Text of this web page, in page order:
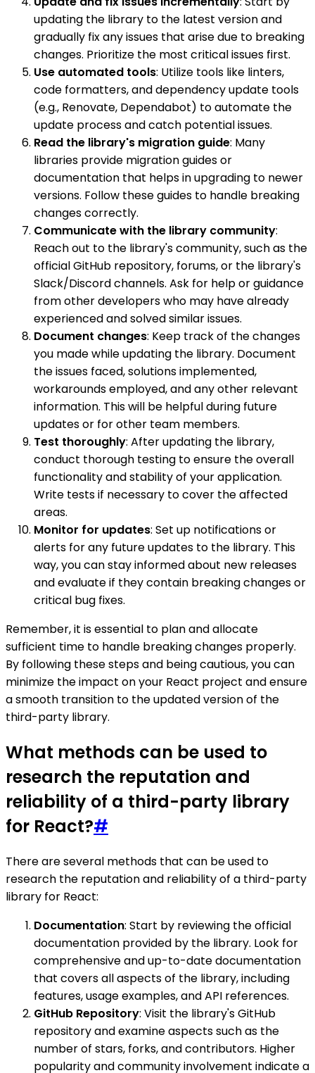
updating the library to the latest version and
gradually fix any issues that arise due to breaking
changes. Prioritize the most critical issues first.
Use automated tools: Utilize tools like linters,
code formatters, and dependency update tools
(e.g., Renovate, Dependabot) to automate the
update process and catch potential issues.
Read the library's migration guide: Many
libraries provide migration guides or
documentation that helps in upgrading to newer
versions. Follow these guides to handle breaking
changes correctly.
Communicate with the library community:
Reach out to the library's community, such as the
official GitHub repository, forums, or the library's
Slack/Discord channels. Ask for help or guidance
from other developers who may have already
experienced and solved similar issues.
Document changes: Keep track of the changes
you made while updating the library. Document
the issues faced, solutions implemented,
workarounds employed, and any other relevant
information. This will be helpful during future
updates or for other team members.
Test thoroughly: After updating the library,
conduct thorough testing to ensure the overall
functionality and stability of your application.
Write tests if necessary to cover the affected
areas.
Monitor for updates: Set up notifications or
alerts for any future updates to the library. This
way, you can stay informed about new releases
and evaluate if they contain breaking changes or
critical bug fixes.
Remember, it is essential to plan and allocate
sufficient time to handle breaking changes properly.
By following these steps and being cautious, you can
minimize the impact on your React project and ensure
a smooth transition to the updated version of the
third-party library.
What methods can be used to
research the reputation and
reliability of a third-party library
for React?#
There are several methods that can be used to
research the reputation and reliability of a third-party
library for React:
Documentation: Start by reviewing the official
documentation provided by the library. Look for
comprehensive and up-to-date documentation
that covers all aspects of the library, including
features, usage examples, and API references.
GitHub Repository: Visit the library's GitHub
repository and examine aspects such as the
number of stars, forks, and contributors. Higher
popularity and community involvement indicate a